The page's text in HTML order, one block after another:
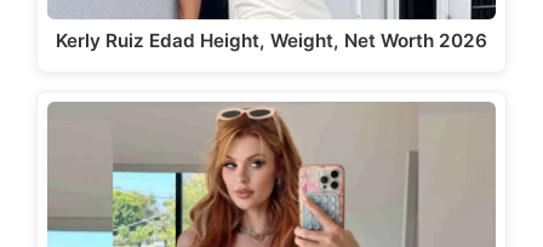
Kerly Ruiz Edad Height, Weight, Net Worth 2026